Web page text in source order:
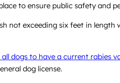
to ensure public safety and
not exceeding six feet in
dogs to have a current rabies
dog license.